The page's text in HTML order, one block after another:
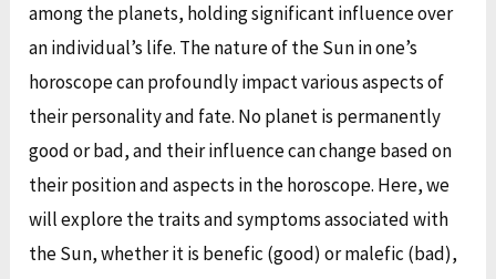
among the planets, holding significant influence over
an individual’s life. The nature of the Sun in one’s
horoscope can profoundly impact various aspects of
their personality and fate. No planet is permanently
good or bad, and their influence can change based on
their position and aspects in the horoscope. Here, we
will explore the traits and symptoms associated with
the Sun, whether it is benefic (good) or malefic (bad),